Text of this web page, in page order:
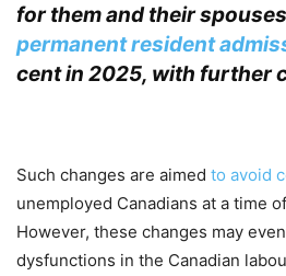
for them and their
permanent resident
cent in 2025, with further
Such changes are aimed to avoid
unemployed Canadians at a time
However, these changes may
dysfunctions in the Canadian